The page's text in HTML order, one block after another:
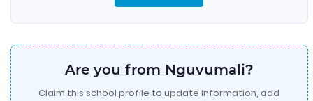
Are you from Nguvumali?
Claim this school profile to update information, add